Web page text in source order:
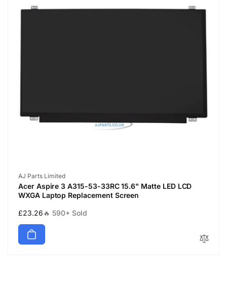
Vendor:
AJ Parts Limited
Acer Aspire 3 A315-53-33RC 15.6" Matte LED LCD
WXGA Laptop Replacement Screen
Regular
price
£23.26🔥 590+ Sold